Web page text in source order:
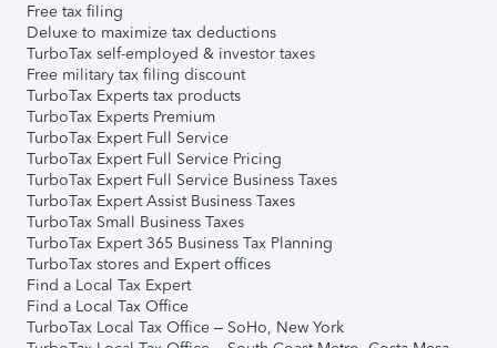
Free tax filing
Deluxe to maximize tax deductions
TurboTax self-employed & investor taxes
Free military tax filing discount
TurboTax Experts tax products
TurboTax Experts Premium
TurboTax Expert Full Service
TurboTax Expert Full Service Pricing
TurboTax Expert Full Service Business Taxes
TurboTax Expert Assist Business Taxes
TurboTax Small Business Taxes
TurboTax Expert 365 Business Tax Planning
TurboTax stores and Expert offices
Find a Local Tax Expert
Find a Local Tax Office
TurboTax Local Tax Office – SoHo, New York